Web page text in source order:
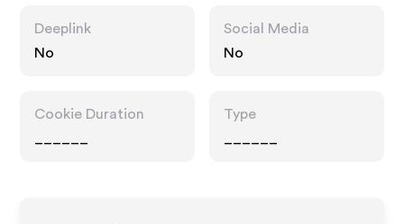
Deeplink
No
Social Media
No
Cookie Duration
Type